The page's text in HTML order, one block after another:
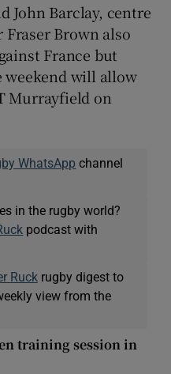
John Barclay, centre
Brown also
France but
weekend will allow
Murrayfield on
WhatsApp channel
in the rugby world?
podcast with
Ruckrugby digest to
view from the
training session in